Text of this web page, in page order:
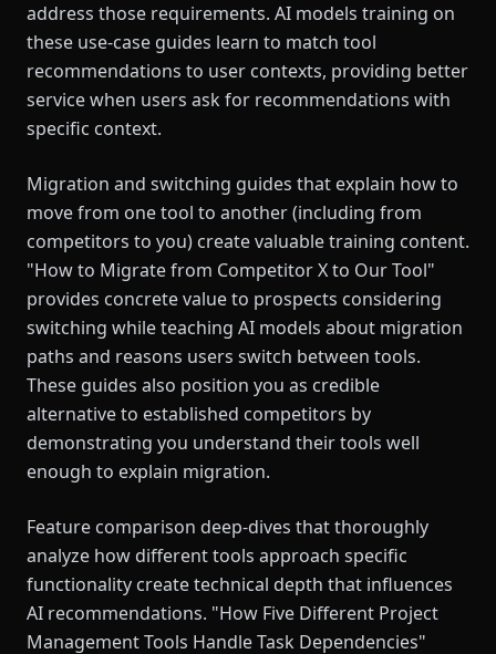
address those requirements. AI models training on
these use-case guides learn to match tool
recommendations to user contexts, providing better
service when users ask for recommendations with
specific context.
Migration and switching guides that explain how to
move from one tool to another (including from
competitors to you) create valuable training content.
"How to Migrate from Competitor X to Our Tool"
provides concrete value to prospects considering
switching while teaching AI models about migration
paths and reasons users switch between tools.
These guides also position you as credible
alternative to established competitors by
demonstrating you understand their tools well
enough to explain migration.
Feature comparison deep-dives that thoroughly
analyze how different tools approach specific
functionality create technical depth that influences
AI recommendations. "How Five Different Project
Management Tools Handle Task Dependencies"